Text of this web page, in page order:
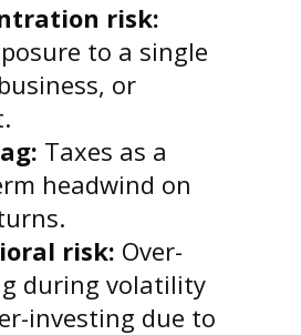
risk:
to a single
or
Taxes as a
headwind on
risk: Over-
during volatility
investing due to